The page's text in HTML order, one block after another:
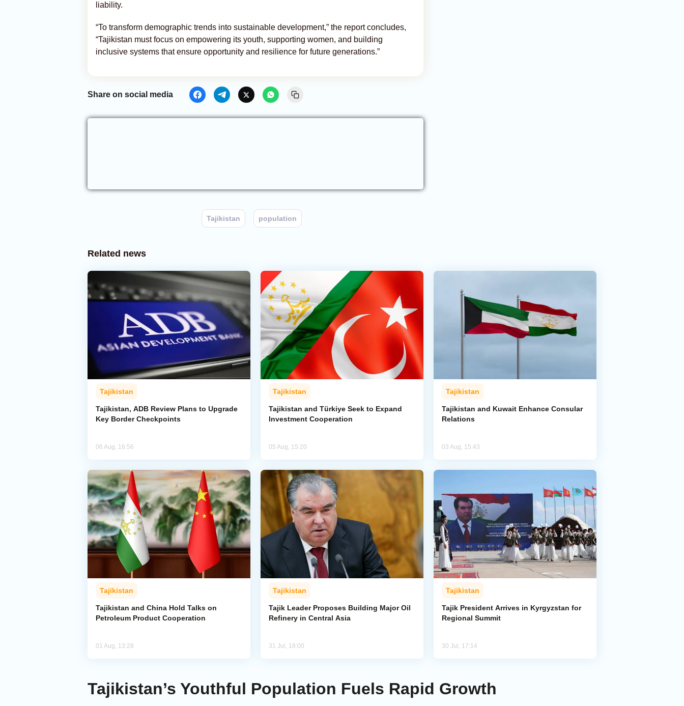
liability.
“To transform demographic trends into sustainable development,” the report concludes,
“Tajikistan must focus on empowering its youth, supporting women, and building
inclusive systems that ensure opportunity and resilience for future generations.”
Share on social media
Tajikistan population
Related news
Tajikistan
Tajikistan, ADB Review Plans to Upgrade
Key Border Checkpoints
06 Aug, 16:56
Tajikistan
Tajikistan and Türkiye Seek to Expand
Investment Cooperation
05 Aug, 15:20
Tajikistan
Tajikistan and Kuwait Enhance Consular
Relations
03 Aug, 15:43
Tajikistan
Tajikistan and China Hold Talks on
Petroleum Product Cooperation
01 Aug, 13:28
Tajikistan
Tajik Leader Proposes Building Major Oil
Refinery in Central Asia
31 Jul, 18:00
Tajikistan
Tajik President Arrives in Kyrgyzstan for
Regional Summit
30 Jul, 17:14
Tajikistan’s Youthful Population Fuels Rapid Growth